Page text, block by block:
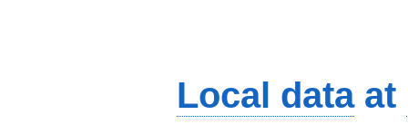
Local dataat